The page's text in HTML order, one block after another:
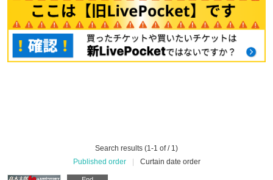
Search results (1-1 of / 1)
Published order
Curtain date order